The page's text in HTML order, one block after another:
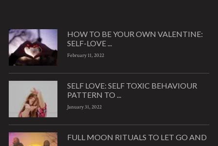
HOW TO BE YOUR OWN VALENTINE:
SELF-LOVE ...
February 11, 2022
SELF LOVE: SELF TOXIC BEHAVIOUR
PATTERN TO ...
January 31, 2022
FULL MOON RITUALS TO LET GO AND